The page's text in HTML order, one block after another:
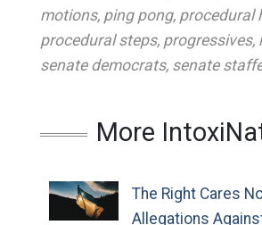
motions, ping pong, procedural
procedural steps, progressives,
senate democrats, senate
More
The Right Cares
Allegations